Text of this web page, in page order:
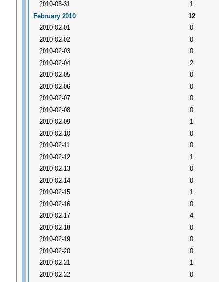
2010-03-31
1
February 2010
12
2010-02-01
0
2010-02-02
0
2010-02-03
0
2010-02-04
2
2010-02-05
0
2010-02-06
0
2010-02-07
0
2010-02-08
0
2010-02-09
1
2010-02-10
0
2010-02-11
0
2010-02-12
1
2010-02-13
0
2010-02-14
0
2010-02-15
1
2010-02-16
0
2010-02-17
4
2010-02-18
0
2010-02-19
0
2010-02-20
0
2010-02-21
1
2010-02-22
0